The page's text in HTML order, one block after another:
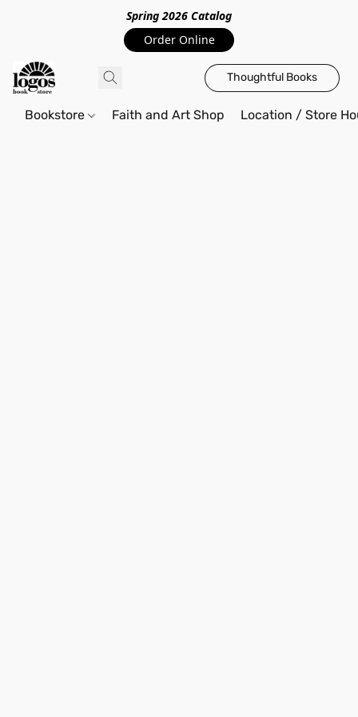
Spring 2026 Catalog
Order Online
Thoughtful Books
Bookstore Faith and Art Shop Location / Store